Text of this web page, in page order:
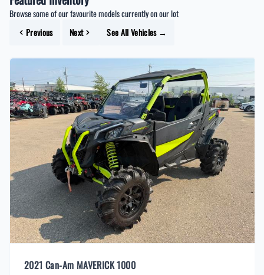
Browse some of our favourite models currently on our lot
Previous
Next See All Vehicles→
2021 Can-Am MAVERICK 1000